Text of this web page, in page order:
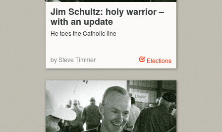
Jim Schultz: holy warrior –
with an update
He toes the Catholic line
by Steve Timmer Elections